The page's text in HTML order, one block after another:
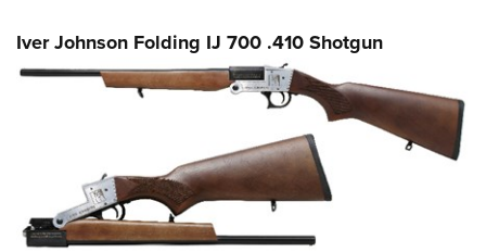
Iver Johnson Folding IJ 700 .410 Shotgun